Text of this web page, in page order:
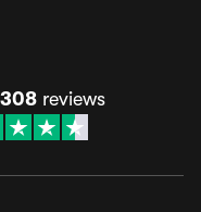
reviews